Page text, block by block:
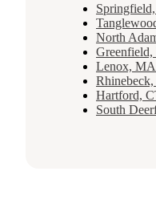
North
Lenox,
Hartford,
South